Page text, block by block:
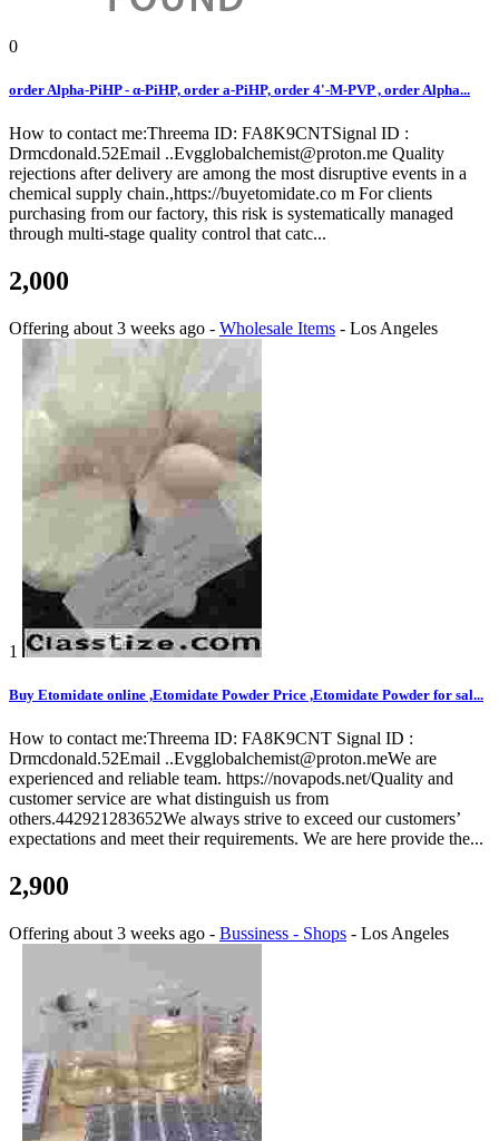
0
order Alpha-PiHP - α-PiHP, order a-PiHP, order 4'-M-PVP , order Alpha...
How to contact me:Threema ID: FA8K9CNTSignal ID :
Drmcdonald.52Email ..Evgglobalchemist@proton.me Quality
rejections after delivery are among the most disruptive events in a
chemical supply chain.,https://buyetomidate.co m For clients
purchasing from our factory, this risk is systematically managed
through multi-stage quality control that catc...
2,000
Offering about 3 weeks ago - Wholesale Items - Los Angeles
1
Buy Etomidate online ,Etomidate Powder Price ,Etomidate Powder for sal...
How to contact me:Threema ID: FA8K9CNT Signal ID :
Drmcdonald.52Email ..Evgglobalchemist@proton.meWe are
experienced and reliable team. https://novapods.net/Quality and
customer service are what distinguish us from
others.442921283652We always strive to exceed our customers’
expectations and meet their requirements. We are here provide the...
2,900
Offering about 3 weeks ago - Bussiness - Shops - Los Angeles